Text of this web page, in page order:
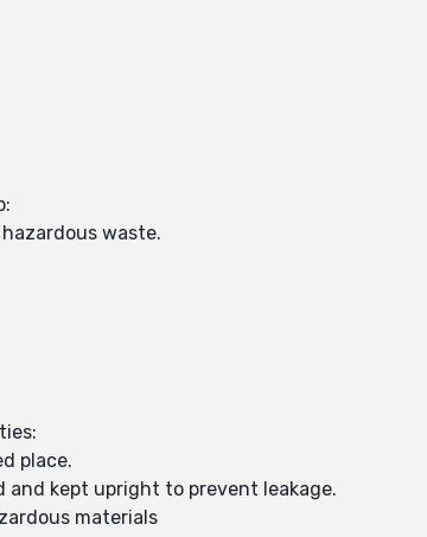
waste.
place.
and kept upright to prevent leakage.
materials